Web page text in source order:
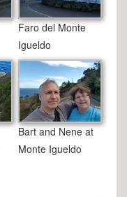
Faro del Monte
Igueldo
Bart and Nene at
Monte Igueldo